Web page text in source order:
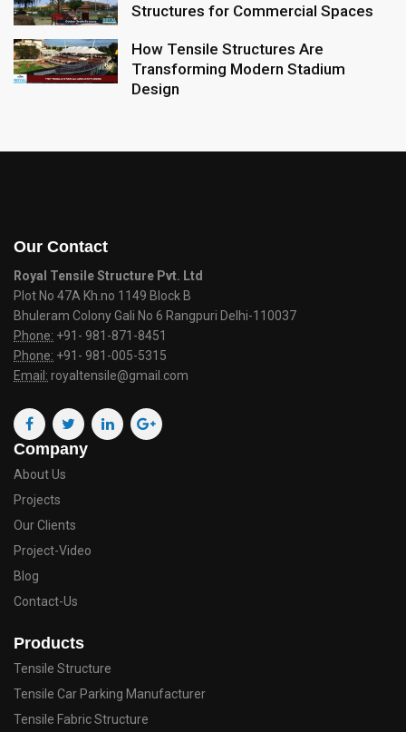
Structures for Commercial Spaces
How Tensile Structures Are
Transforming Modern Stadium
Design
Our Contact
Royal Tensile Structure Pvt. Ltd
Plot No 47A Kh.no 1149 Block B
Bhuleram Colony Gali No 6 Rangpuri Delhi-110037
Phone: +91- 981-871-8451
Phone: +91- 981-005-5315
Email: royaltensile@gmail.com
Company
About Us
Projects
Our Clients
Project-Video
Blog
Contact-Us
Products
Tensile Structure
Tensile Car Parking Manufacturer
Tensile Fabric Structure